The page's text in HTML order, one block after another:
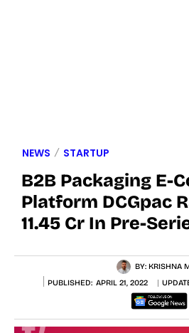
NEWS STARTUP
B2B Packaging E-
Platform DCGpac
11.45 Cr In Pre-
BY: KRISHNA
PUBLISHED: APRIL 21, 2022